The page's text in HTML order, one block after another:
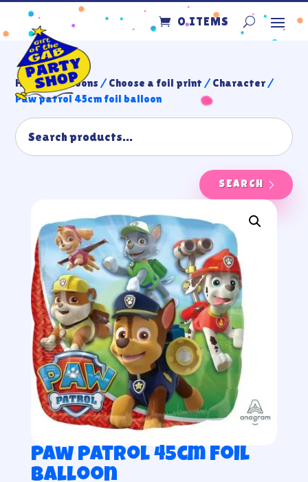
0 ITEMS
Home/Balloons / Choose a foil print / Character/
Paw patrol 45cm foil balloon
SEARCH
Paw patrol 45cm foil
balloon